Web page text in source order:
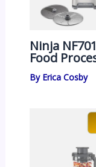
Ninja
Food
By Erica Cosby